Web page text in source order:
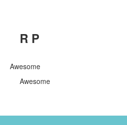
R P
Awesome
Awesome